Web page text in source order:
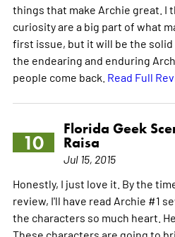
things that make Archie great. I
curiosity are a big part of what
first issue, but it will be the solid
the endearing and enduring
people come back. Read Full
10
Florida Geek
Raisa
Jul 15, 2015
Honestly, I just love it. By the
review, I'll have read Archie #1
the characters so much heart.
These characters are going to